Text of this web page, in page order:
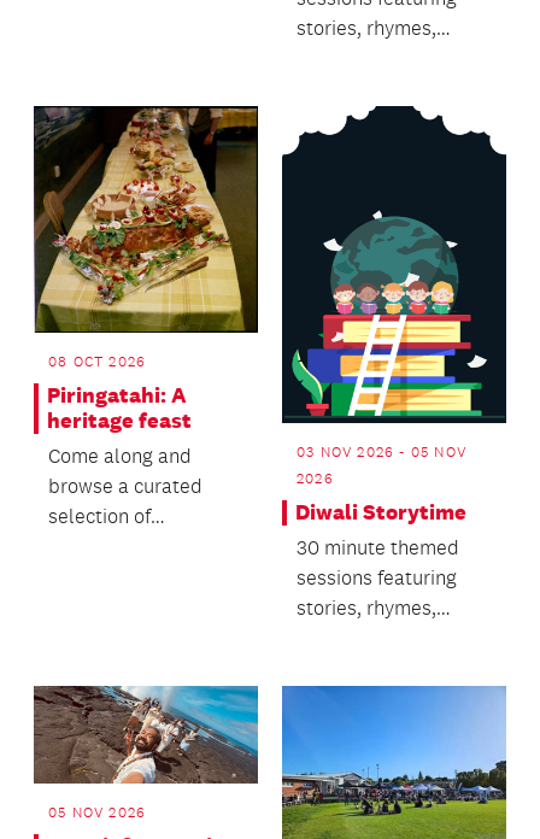
stories, rhymes,
08 OCT 2026
Piringatahi: A
heritage feast
Come along and
browse a curated
selection of
03 NOV 2026 - 05 NOV
2026
Diwali Storytime
30 minute themed
sessions featuring
stories, rhymes,
05 NOV 2026